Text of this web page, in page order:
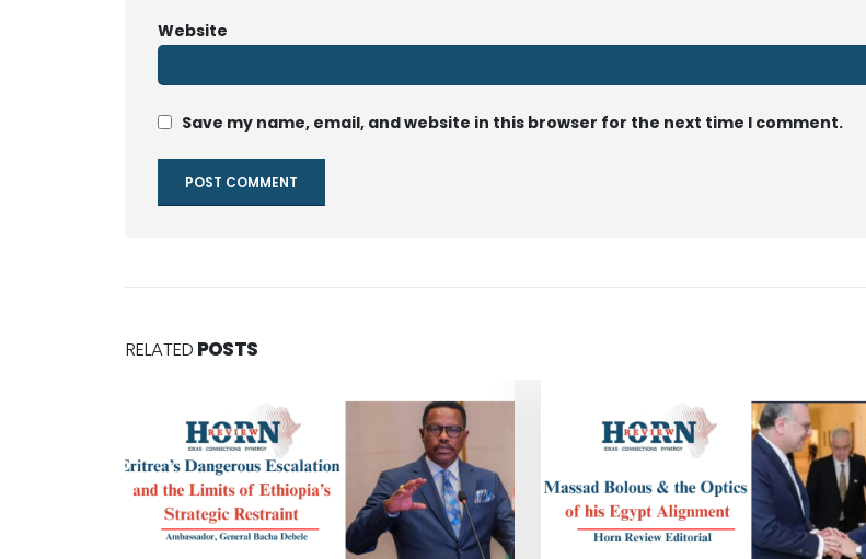
Website
Save my name, email, and website in this browser for the next time I comment.
RELATED POSTS